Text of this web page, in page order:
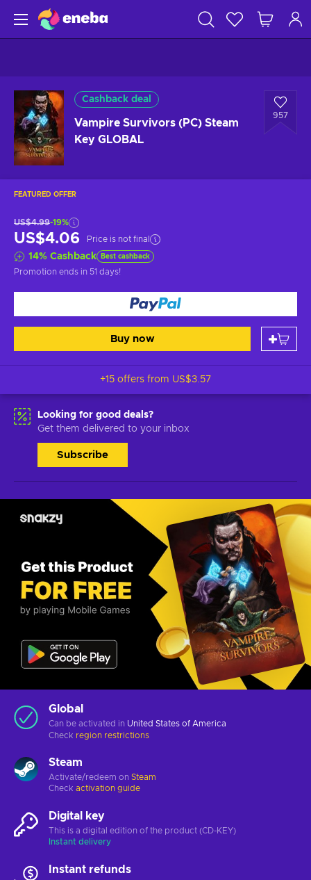
Cashback deal
Vampire Survivors (PC) Steam
Key GLOBAL
957
FEATURED OFFER
US$4.99-19%
US$4.06 Price is not final
14% Cashback Best cashback
Promotion ends in 51 days!
Buy now
+15 offers from US$3.57
Looking for good deals?
Get them delivered to your inbox
Subscribe
Global
Can be activated in United States of America
Check region restrictions
Steam
Activate/redeem on Steam
Check activation guide
Digital key
This is a digital edition of the product (CD-KEY)
Instant delivery
Instant refunds